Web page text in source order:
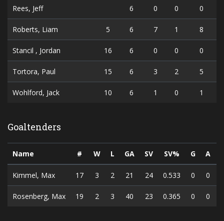
Rees, Jeff 6 0 0 0
Roberts, Liam 5 6 7 1 8
Stancil , Jordan 16 6 0 0 0
Tortora, Paul 15 6 3 2 5
Wohlford, Jack 10 6 1 0 1
Goaltenders
Name # W L GA SV SV% G A
Kimmel, Max 17 3 2 21 24 0.533 0 0
Rosenberg, Max 19 2 3 40 23 0.365 0 0